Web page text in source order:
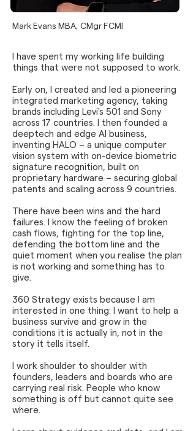
Mark Evans MBA, CMgr FCMI
I have spent my working life building
things that were not supposed to work.
Early on, I created and led a pioneering
integrated marketing agency, taking
brands including Levi's 501 and Sony
across 17 countries. I then founded a
deeptech and edge AI business,
inventing HALO – a unique computer
vision system with on-device biometric
signature recognition, built on
proprietary hardware – securing global
patents and scaling across 9 countries.
There have been wins and the hard
failures. I know the feeling of broken
cash flows, fighting for the top line,
defending the bottom line and the
quiet moment when you realise the plan
is not working and something has to
give.
360 Strategy exists because I am
interested in one thing: I want to help a
business survive and grow in the
conditions it is actually in, not in the
story it tells itself.
I work shoulder to shoulder with
founders, leaders and boards who are
carrying real risk. People who know
something is off but cannot quite see
where.